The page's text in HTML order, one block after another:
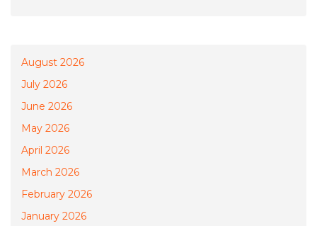
August 2026
July 2026
June 2026
May 2026
April 2026
March 2026
February 2026
January 2026